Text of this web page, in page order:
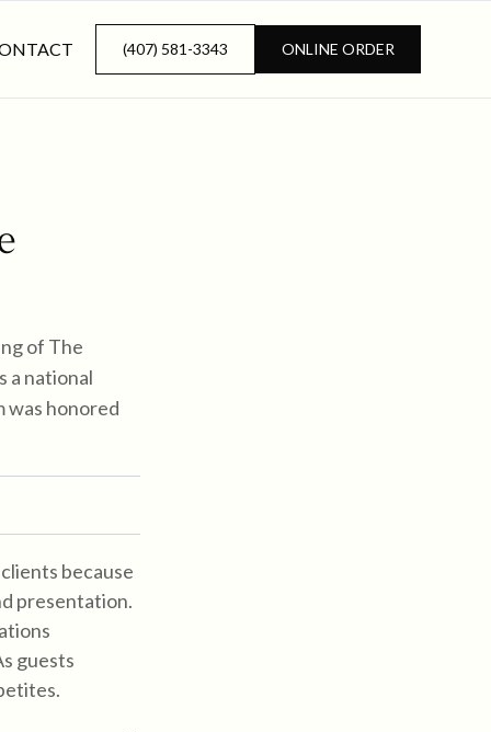
(407) 581-3343 ONLINE ORDER
of The
a national
was honored
because
presentation.
guests